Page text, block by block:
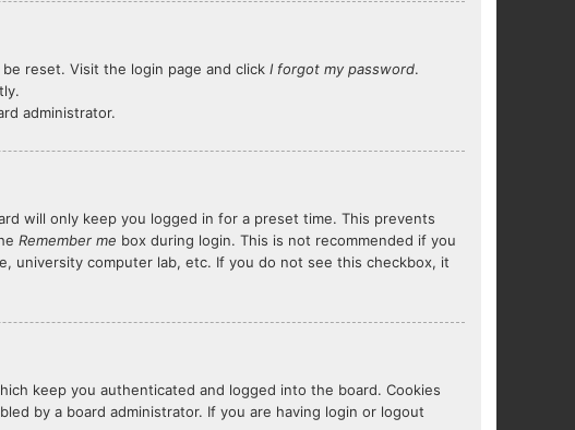
be reset. Visit the login page and clickI forgot my password.
administrator.
will only keep you logged in for a preset time. This prevents
Remember me box during login. This is not recommended if you
university computer lab, etc. If you do not see this checkbox, it
keep you authenticated and logged into the board. Cookies
by a board administrator. If you are having login or logout